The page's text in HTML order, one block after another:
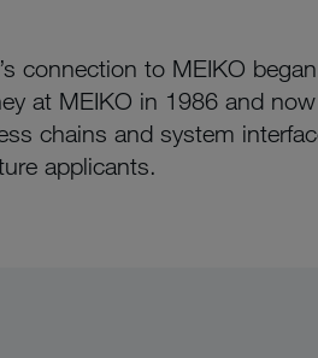
connection to MEIKO
at MEIKO in 1986 and
chains and system
applicants.